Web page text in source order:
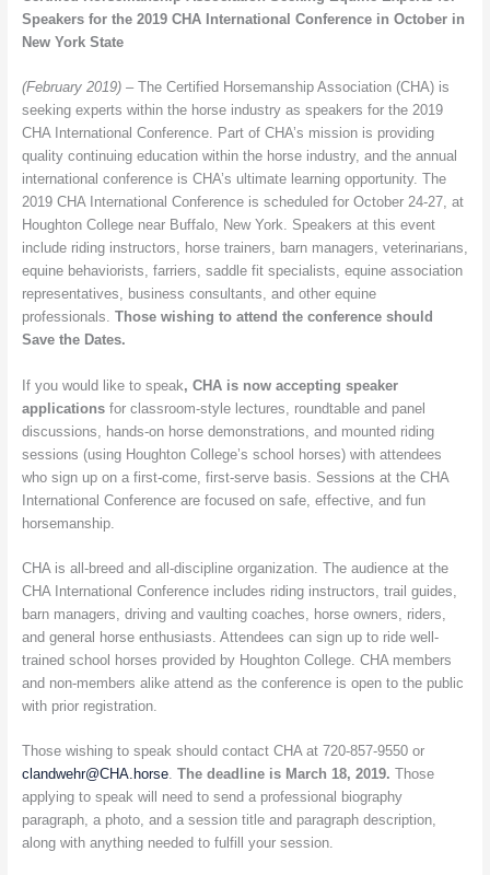
Speakers for the 2019 CHA International Conference in October in
New York State
(February 2019) – The Certified Horsemanship Association (CHA) is
seeking experts within the horse industry as speakers for the 2019
CHA International Conference. Part of CHA’s mission is providing
quality continuing education within the horse industry, and the annual
international conference is CHA’s ultimate learning opportunity. The
2019 CHA International Conference is scheduled for October 24-27, at
Houghton College near Buffalo, New York. Speakers at this event
include riding instructors, horse trainers, barn managers, veterinarians,
equine behaviorists, farriers, saddle fit specialists, equine association
representatives, business consultants, and other equine
professionals. Those wishing to attend the conference should
Save the Dates.
If you would like to speak, CHA is now accepting speaker
applicationsfor classroom-style lectures, roundtable and panel
discussions, hands-on horse demonstrations, and mounted riding
sessions (using Houghton College’s school horses) with attendees
who sign up on a first-come, first-serve basis. Sessions at the CHA
International Conference are focused on safe, effective, and fun
horsemanship.
CHA is all-breed and all-discipline organization. The audience at the
CHA International Conference includes riding instructors, trail guides,
barn managers, driving and vaulting coaches, horse owners, riders,
and general horse enthusiasts. Attendees can sign up to ride well-
trained school horses provided by Houghton College. CHA members
and non-members alike attend as the conference is open to the public
with prior registration.
Those wishing to speak should contact CHA at 720-857-9550 or
clandwehr@CHA.horse. The deadline is March 18, 2019. Those
applying to speak will need to send a professional biography
paragraph, a photo, and a session title and paragraph description,
along with anything needed to fulfill your session.